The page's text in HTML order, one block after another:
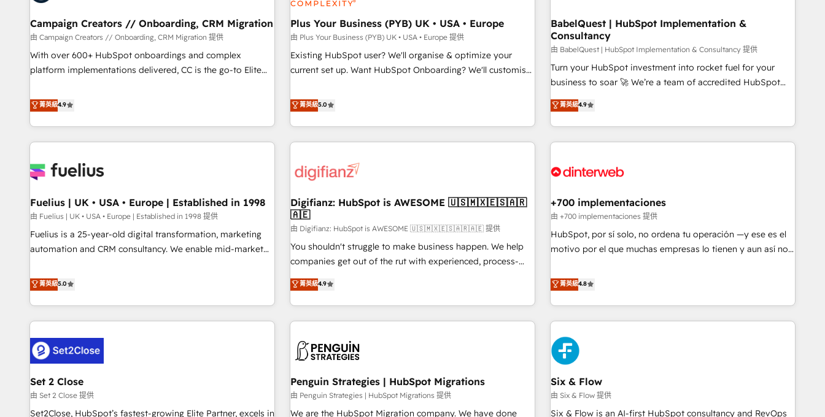
with the care and agility of a boutique firm. At Triario, we’re
big enough to deliver but small enough to listen. Our
Services: HubSpot implementations & data migration
Custom AI agents Revenue Operations API integrations AI-
ready Website design Let’s turn your CRM into your growth
smarter. 🔹 BOOMS: Demand generation for all your buyers
With BOOMS, you invest in 100% of your buyers,
accelerating your growth and positioning yourself as an
undisputed leader. 🔹 BOOST: Optimize your digital
transformation process A methodology designed to
rating of 4.9/5 and a proven track record of business
transformation, our growth-first approach has helped
empowering our clients and developing their autonomy. Get
to grips with HubSpot through guided implementation and
seamless integration of the CRM platform into your digital
ecosystem. Would you like support in deploying your
inbound marketing strategy? We'll provide support tailored
we are part of the most certified Canadian agencies, and we
both hold Onboarding Accreditations. Based in Canada
Campaign Creators // Onboarding, CRM Migration
由 Campaign Creators // Onboarding, CRM Migration 提供
With over 600+ HubSpot onboardings and complex
platform implementations delivered, CC is the go-to Elite
replatform, and scale smarter. We specialize in high-impact
CRM and CMS migrations and onboarding from platforms
like Salesforce, NetSuite, Zoho, Pardot, Marketo, Microsoft
Dynamics, Wix, WordPress and legacy CRMs, turning
architectures that accelerate revenue operations and
implementation. - Pre-built and custom integrations across
your full tech stack. - Custom object setup, CMS builds, and
full-funnel automation. - Dashboards, lifecycle campaigns,
and lead nurturing sequences. - Cross-hub setup across
optimization, managed support, and scalable retainers.
Let’s make HubSpot your most powerful growth engine.
Built to convert, scale, and drive results.
菁英級4.9
Plus Your Business (PYB) UK • USA • Europe
由 Plus Your Business (PYB) UK • USA • Europe 提供
Existing HubSpot user? We'll organise & optimize your
current set up. Want HubSpot Onboarding? We'll customise
to our Profile! We can help with... • CRM implementation,
reports & workflows, and team training • CRM migration:
Salesforce, Pipedrive, Dynamics etc • Technical projects inc.
Custom API integrations & ERP systems inc. SAP and
skilled members) • 150+ Clients for Sales Hub, Marketing
27001:2022, ISO 9001:2015 and now... ISO 42001: 2023
certified • Exclusive AI 'GuardHub' governance framework,
based on ISO 42001 - helping you 'organise complexity'
𝗥𝗲𝗮𝗱𝘆 𝗳𝗼𝗿 𝘁𝗵𝗲 𝗻𝗲𝘅𝘁 𝘀𝘁𝗲𝗽? Click the 👈 '𝗖𝗼𝗻𝘁𝗮𝗰𝘁
𝗯𝘂𝘀𝗶𝗻𝗲𝘀𝘀' button to get in touch (𝘸𝘦'𝘳𝘦 𝘴𝘶𝘱𝘦𝘳 𝘳𝘦𝘴𝘱𝘰𝘯𝘴𝘪𝘷𝘦)
菁英級5.0
BabelQuest | HubSpot Implementation &
Consultancy
由 BabelQuest | HubSpot Implementation & Consultancy 提供
Turn your HubSpot investment into rocket fuel for your
business to soar 🚀 We’re a team of accredited HubSpot
experts ready to help you. We can implement the platform
into complex business environments, optimise what you've
got and make sure you can actually use it, build your
website in HubSpot or create an inbound marketing
G-Cloud 14 CCS (Crown Commercial Service) framework,
the CCS, which means we can support public sector
companies as well the other ones listed in our profile. Our
services: - HubSpot implementation - HubSpot CMS
website build We can do lots of things. But everything we
customers - Make better decisions with data - Find a new
voice and reach more people - Get the most out of your
菁英級4.9
Fuelius | UK • USA • Europe | Established in 1998
由 Fuelius | UK • USA • Europe | Established in 1998 提供
Fuelius is a 25-year-old digital transformation, marketing
automation and CRM consultancy. We enable mid-market
and fuel their growth. We modernise platforms, streamline
operations that are causing inefficiencies, improve
customer experiences, integrate systems, and supercharge
revenue operations Key services: • CRM Implementation •
Systems Integration • Digital Transformation / Web
Development • RevOps & Sales Consulting • Marketing
Automation What makes us different? 🚀 Top 0.5% of global
HubSpot agencies ⚙️ The strongest technical ability and
integration capabilities 💼 Consultative, long-term partners
who will embed ourselves into your business, processes
菁英級5.0
Digifianz: HubSpot is AWESOME 🇺🇸🇲🇽🇪🇸🇦🇷
🇦🇪
由 Digifianz: HubSpot is AWESOME 🇺🇸🇲🇽🇪🇸🇦🇷🇦🇪 提供
You shouldn't struggle to make business happen. We help
companies get out of the rut with experienced, process-
oriented teams implementing HubSpot Marketing, Sales,
Service, CMS and Operations Hub, so selling and actually
engaging with your customers feels easy and pain-free. We
are a top ranked HubSpot Elite Partner, winner of Rookie of
HubSpot Reviews and 4.9/5 rating in Clutch Reviews.
Digifianz helps the following industries: logistics & 3PL,
home improvement & construction, branding and
commercialization, real estate, health, education, SaaS,
Software Dev & IT and consulting, make the most out of
菁英級4.9
+700 implementaciones
由 +700 implementaciones 提供
HubSpot, por sí solo, no ordena tu operación —y ese es el
motivo por el que muchas empresas lo tienen y aun así no
confiables, datos que no permiten decidir bien, y
decisiones que no logran mejorar los procesos. Y así, vuelta
tras vuelta, el negocio gira sin avanzar —un problema que
tiene menos que ver con el CRM y más con cómo opera la
empresa por debajo. Te acompañamos a ordenar tu
operación para que genere la información que necesitás
para decidir, y HubSpot por fin rinda de verdad. Lo
hacemos paso a paso, sin frenar tu operación, con la
adopción que todos buscan y pocos logran. No es teoría:
somos Partner Elite con +700 implementaciones en LATAM.
菁英級4.8
Set 2 Close
由 Set 2 Close 提供
Set2Close, HubSpot’s fastest-growing Elite Partner, excels in
Penguin Strategies | HubSpot Migrations
由 Penguin Strategies | HubSpot Migrations 提供
We are the HubSpot Migration company. We have done
Six & Flow
由 Six & Flow 提供
Six & Flow is an AI-first HubSpot consultancy and RevOps